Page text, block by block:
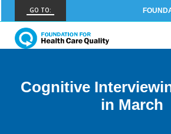
GO TO:
FHCQ
FOUNDATION FOR HEALTH CARE
CARE OUTCOMES ASSESSMENT
Cognitive
in March